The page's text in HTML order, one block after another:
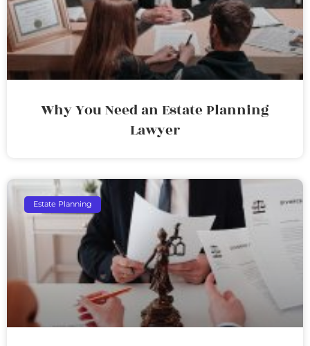
Why You Need an Estate Planning
Lawyer
Estate Planning